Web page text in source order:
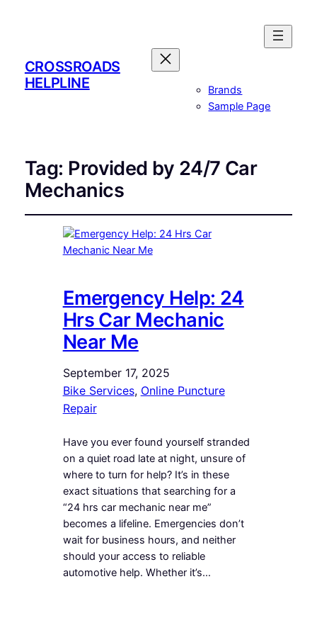
CROSSROADS
HELPLINE
Brands
Sample Page
Tag: Provided by 24/7 Car
Mechanics
Emergency Help: 24
Hrs Car Mechanic
Near Me
September 17, 2025
Bike Services, Online Puncture
Repair
Have you ever found yourself stranded
on a quiet road late at night, unsure of
where to turn for help? It’s in these
exact situations that searching for a
“24 hrs car mechanic near me”
becomes a lifeline. Emergencies don’t
wait for business hours, and neither
should your access to reliable
automotive help. Whether it’s…